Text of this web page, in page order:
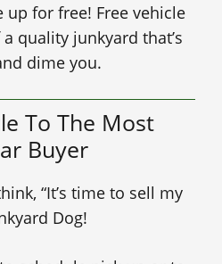
for free! Free vehicle
quality junkyard that’s
dime you.
To The Most
Buyer
“It’s time to sell my
Dog!